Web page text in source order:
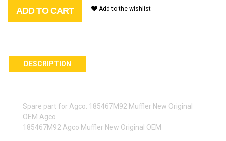
ADD TO CART Add to the wishlist
DESCRIPTION
Spare part for Agco: 185467M92 Muffler New Original
OEM Agco
185467M92 Agco Muffler New Original OEM